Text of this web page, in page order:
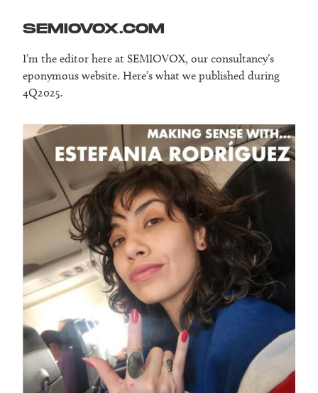
SEMIOVOX.COM
I’m the editor here at SEMIOVOX, our consultancy’s
eponymous website. Here’s what we published during
4Q2025.